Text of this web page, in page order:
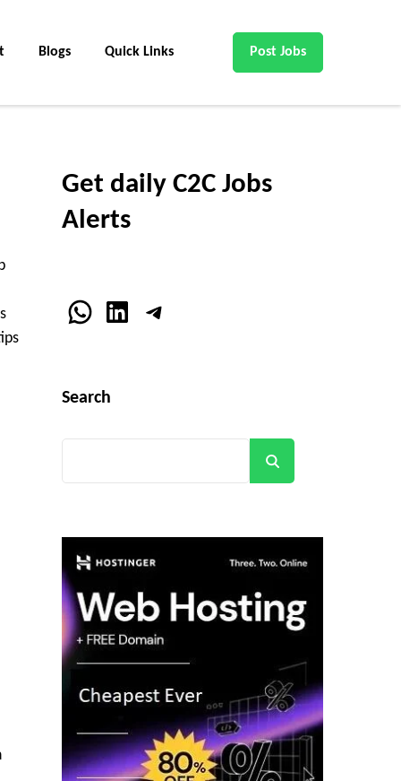
Blogs Quick Links Post Jobs
Get daily C2C Jobs
Alerts
WhatsApp
LinkedInTelegram
Search